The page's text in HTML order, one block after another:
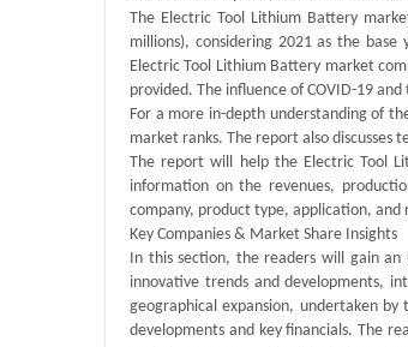
The Electric Tool Lithium Battery
millions), considering 2021 as the
Electric Tool Lithium Battery market
provided. The influence of COVID-19
For a more in-depth understanding of
market ranks. The report also discusses
The report will help the Electric Tool
information on the revenues,
company, product type, application, and
Key Companies & Market Share Insights
In this section, the readers will gain
innovative trends and developments,
geographical expansion, undertaken
developments and key financials. The